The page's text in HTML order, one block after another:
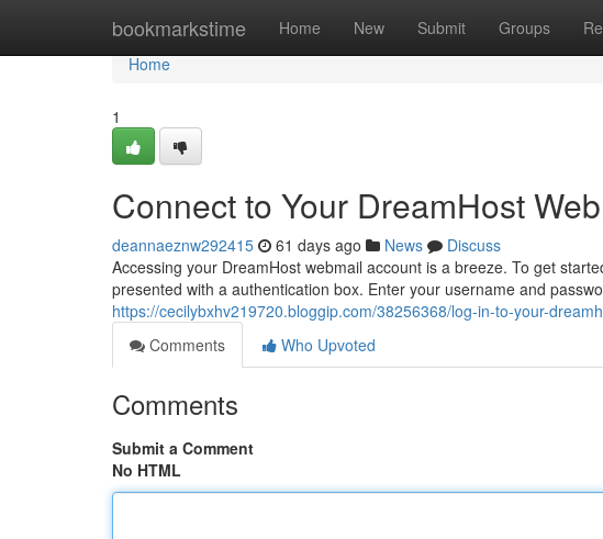
bookmarkstime Home New Submit Groups
Home
Home
1
Connect to Your DreamHost
deannaeznw292415 61 days ago News
Discuss
Accessing your DreamHost webmail account is a breeze. To get
presented with a authentication box. Enter your username and
https://cecilybxhv219720.bloggip.com/38256368/log-in-to-your-
Comments
Who Upvoted
Comments
Submit a Comment
No HTML